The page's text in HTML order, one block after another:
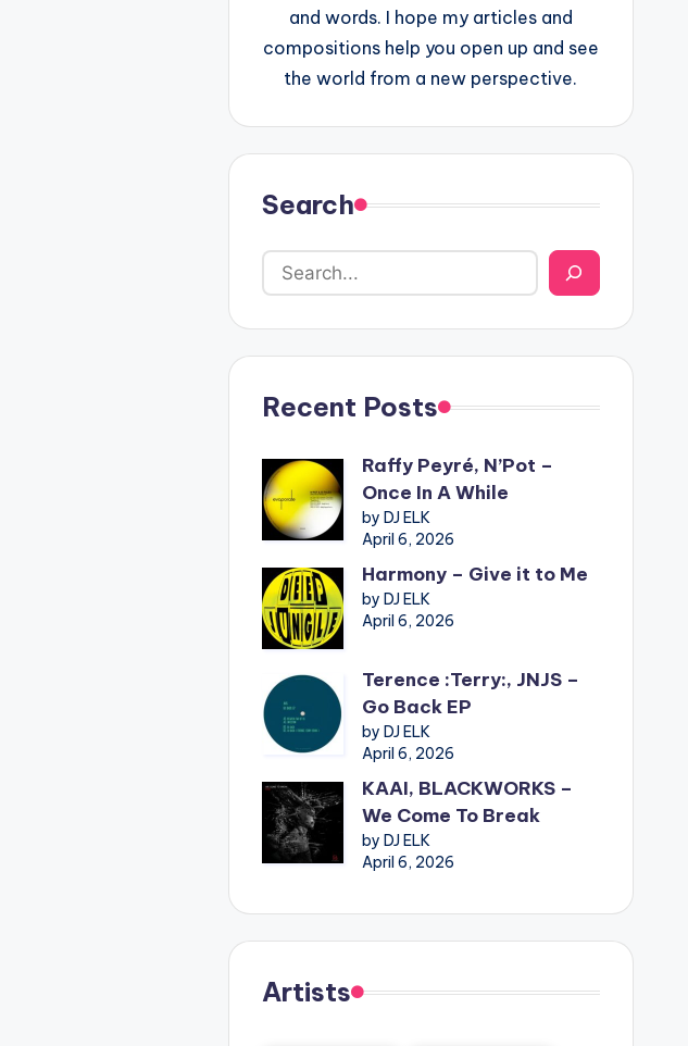
and words. I hope my articles and
compositions help you open up and see
the world from a new perspective.
Search
Recent Posts
Raffy Peyré, N’Pot –
Once In A While
by DJ ELK
April 6, 2026
Harmony – Give it to Me
by DJ ELK
April 6, 2026
Terence :Terry:, JNJS –
Go Back EP
by DJ ELK
April 6, 2026
KAAI, BLACKWORKS –
We Come To Break
by DJ ELK
April 6, 2026
Artists